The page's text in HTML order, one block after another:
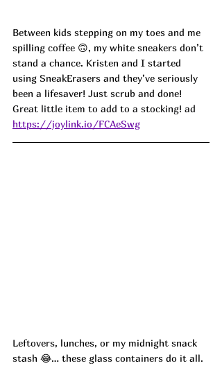
Between kids stepping on my toes and me
spilling coffee 🙃, my white sneakers don’t
stand a chance. Kristen and I started
using SneakErasers and they’ve seriously
been a lifesaver! Just scrub and done!
Great little item to add to a stocking! ad
https://joylink.io/FCAeSwg
Leftovers, lunches, or my midnight snack
stash 😂… these glass containers do it all.